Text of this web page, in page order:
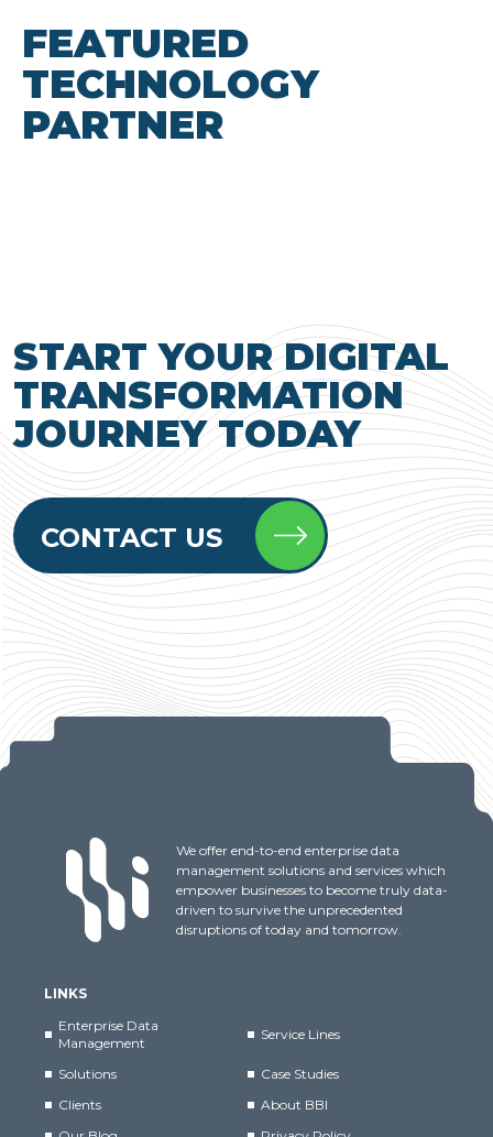
FEATURED
TECHNOLOGY
PARTNER
START YOUR DIGITAL
TRANSFORMATION
JOURNEY TODAY
CONTACT US
We offer end-to-end enterprise data
management solutions and services which
empower businesses to become truly data-
driven to survive the unprecedented
disruptions of today and tomorrow.
LINKS
Enterprise Data
Management
Service Lines
Solutions
Case Studies
Clients
About BBI